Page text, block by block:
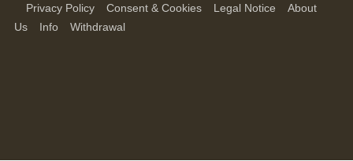
Privacy Policy Consent & Cookies Legal Notice
About
Us
Info Withdrawal